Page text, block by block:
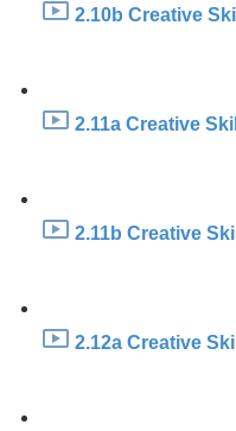
2.10b Creative
2.11a Creative
2.11b Creative
2.12a Creative